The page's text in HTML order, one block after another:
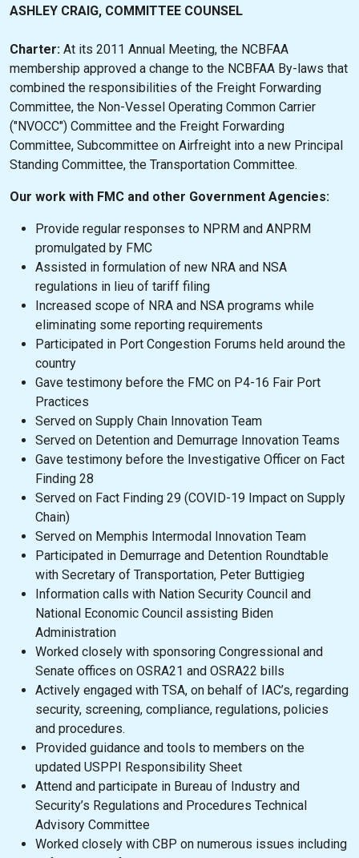
ASHLEY CRAIG, COMMITTEE COUNSEL
Charter: At its 2011 Annual Meeting, the NCBFAA
membership approved a change to the NCBFAA By-laws that
combined the responsibilities of the Freight Forwarding
Committee, the Non-Vessel Operating Common Carrier
("NVOCC") Committee and the Freight Forwarding
Committee, Subcommittee on Airfreight into a new Principal
Standing Committee, the Transportation Committee.
Our work with FMC and other Government Agencies:
Provide regular responses to NPRM and ANPRM
promulgated by FMC
Assisted in formulation of new NRA and NSA
regulations in lieu of tariff filing
Increased scope of NRA and NSA programs while
eliminating some reporting requirements
Participated in Port Congestion Forums held around the
country
Gave testimony before the FMC on P4-16 Fair Port
Practices
Served on Supply Chain Innovation Team
Served on Detention and Demurrage Innovation Teams
Gave testimony before the Investigative Officer on Fact
Finding 28
Served on Fact Finding 29 (COVID-19 Impact on Supply
Chain)
Served on Memphis Intermodal Innovation Team
Participated in Demurrage and Detention Roundtable
with Secretary of Transportation, Peter Buttigieg
Information calls with Nation Security Council and
National Economic Council assisting Biden
Administration
Worked closely with sponsoring Congressional and
Senate offices on OSRA21 and OSRA22 bills
Actively engaged with TSA, on behalf of IAC’s, regarding
security, screening, compliance, regulations, policies
and procedures.
Provided guidance and tools to members on the
updated USPPI Responsibility Sheet
Attend and participate in Bureau of Industry and
Security’s Regulations and Procedures Technical
Advisory Committee
Worked closely with CBP on numerous issues including